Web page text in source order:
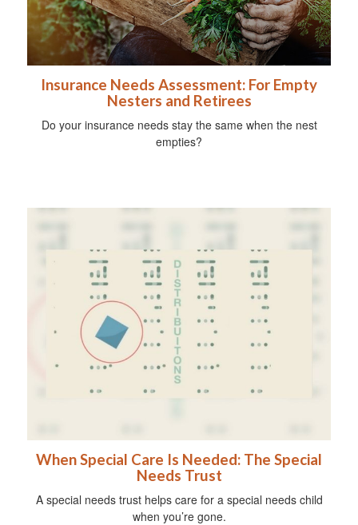
Insurance Needs Assessment: For Empty
Nesters and Retirees
Do your insurance needs stay the same when the nest
empties?
When Special Care Is Needed: The Special
Needs Trust
A special needs trust helps care for a special needs child
when you’re gone.